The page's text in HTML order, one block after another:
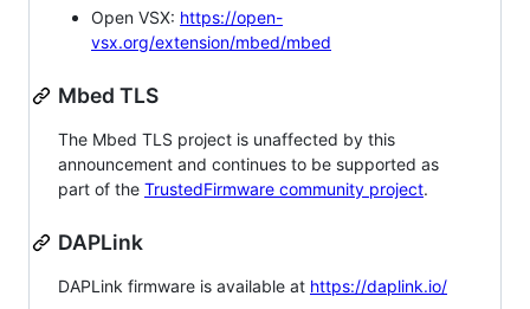
Open VSX: https://open-
vsx.org/extension/mbed/mbed
Mbed TLS
The Mbed TLS project is unaffected by this
announcement and continues to be supported as
part of the TrustedFirmware community project.
DAPLink
DAPLink firmware is available at https://daplink.io/